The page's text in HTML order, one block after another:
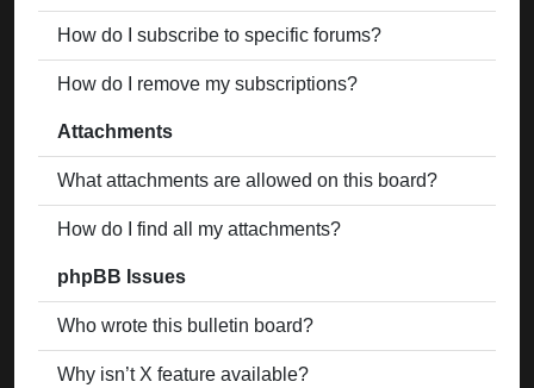
How do I subscribe to specific forums?
How do I remove my subscriptions?
Attachments
What attachments are allowed on this board?
How do I find all my attachments?
phpBB Issues
Who wrote this bulletin board?
Why isn’t X feature available?